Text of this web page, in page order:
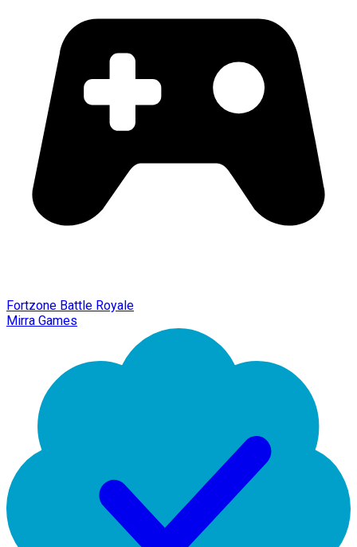
Fortzone Battle Royale
Mirra Games